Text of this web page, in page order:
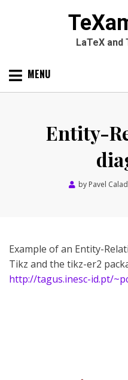
LaTeX and
Skip MENU
Entity-
by Pavel
Example of an Entity-
Tikz and the tikz-er2
http://tagus.inesc-id.pt/